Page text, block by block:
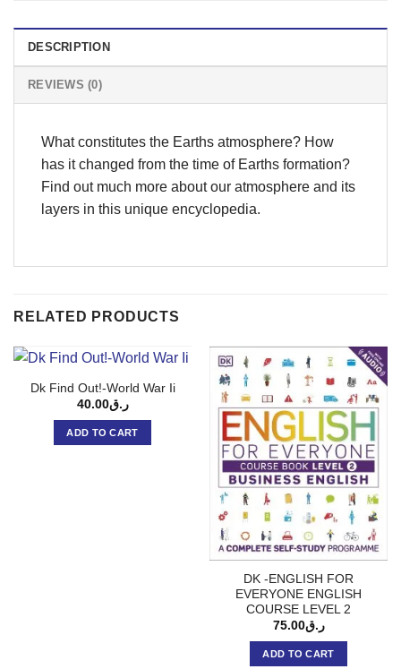
DESCRIPTION
REVIEWS (0)
What constitutes the Earths atmosphere? How
has it changed from the time of Earths formation?
Find out much more about our atmosphere and its
layers in this unique encyclopedia.
RELATED PRODUCTS
Dk Find Out!-World War Ii
ر.ق40.00
ADD TO CART
DK -ENGLISH FOR
EVERYONE ENGLISH
COURSE LEVEL 2
ر.ق75.00
ADD TO CART